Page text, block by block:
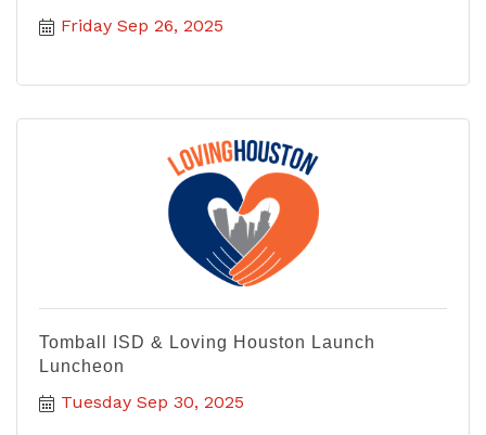
Friday Sep 26, 2025
Tomball ISD & Loving Houston Launch
Luncheon
Tuesday Sep 30, 2025